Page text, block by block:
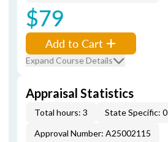
$79
Add to Cart
Expand Course Details
Appraisal Statistics
Total hours: 3 State Specific: 0
Approval Number: A25002115